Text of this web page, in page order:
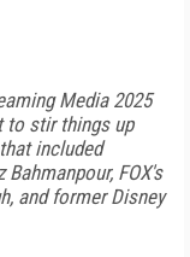
Media 2025
to stir things up
included
FOX's
and former Disney